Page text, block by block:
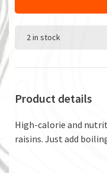
2 in stock
Product details
High-calorie and
raisins. Just add